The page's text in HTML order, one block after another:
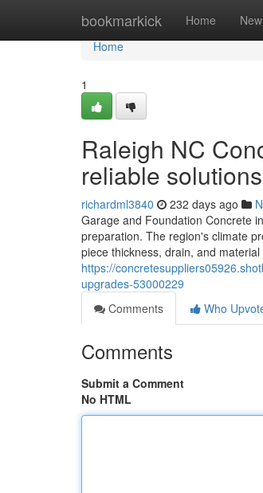
bookmarkick Home New
Home
Home
1
Raleigh NC
reliable
richardml3840 232 days ago
Garage and Foundation Concrete
preparation. The region's climate
piece thickness, drain, and
https://
upgrades-53000229
Comments
Who
Comments
Submit a Comment
No HTML